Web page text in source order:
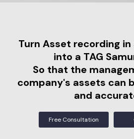
Turn Asset recording
into a TAG
So that the
company's assets can
and
Free Consultation